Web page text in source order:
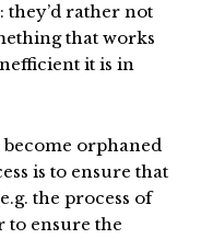
they’d rather not
that works
it is in
orphaned
is to ensure that
the process of
to ensure the